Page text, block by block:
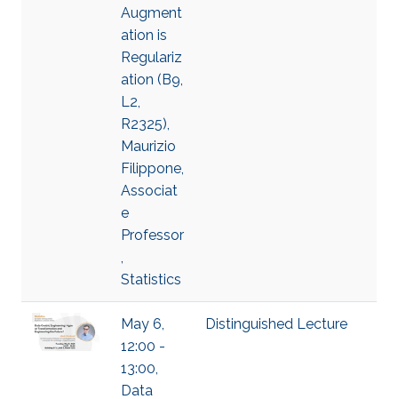
Augment
ation is
Regulariz
ation (B9,
L2,
R2325),
Maurizio
Filippone,
Associat
e
Professor
,
Statistics
May 6,
12:00 -
13:00,
Data
Distinguished Lecture